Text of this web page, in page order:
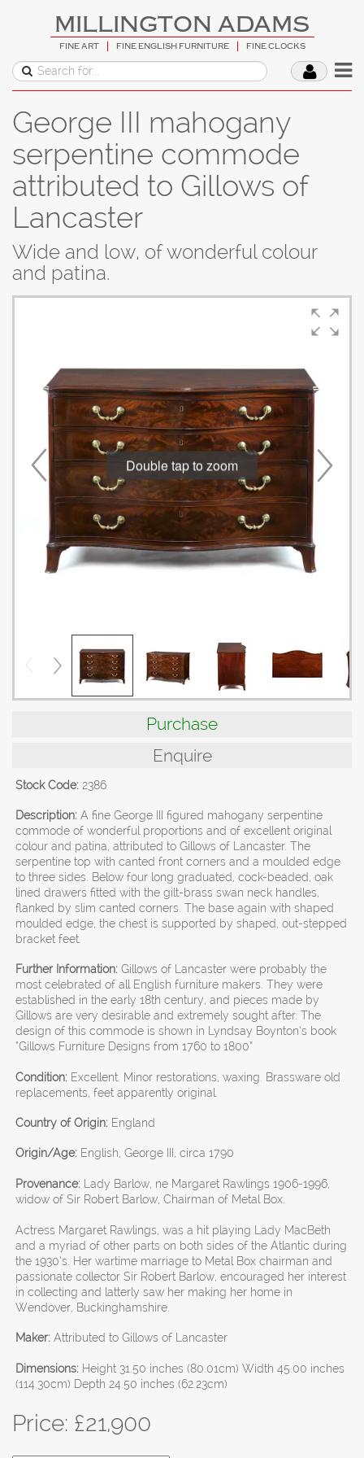
MILLINGTON ADAMS
FINE ART FINE ENGLISH FURNITURE FINE CLOCKS
George III mahogany
serpentine commode
attributed to Gillows of
Lancaster
Wide and low, of wonderful colour
and patina.
Double tap to zoom
Purchase
Enquire
Stock Code: 2386
Description: A fine George III figured mahogany serpentine
commode of wonderful proportions and of excellent original
colour and patina, attributed to Gillows of Lancaster. The
serpentine top with canted front corners and a moulded edge
to three sides. Below four long graduated, cock-beaded, oak
lined drawers fitted with the gilt-brass swan neck handles,
flanked by slim canted corners. The base again with shaped
moulded edge, the chest is supported by shaped, out-stepped
bracket feet.
Further Information: Gillows of Lancaster were probably the
most celebrated of all English furniture makers. They were
established in the early 18th century, and pieces made by
Gillows are very desirable and extremely sought after. The
design of this commode is shown in Lyndsay Boynton’s book
“Gillows Furniture Designs from 1760 to 1800”
Condition: Excellent. Minor restorations, waxing. Brassware old
replacements, feet apparently original.
Country of Origin: England
Origin/Age: English, George III, circa 1790
Provenance: Lady Barlow, ne Margaret Rawlings 1906-1996,
widow of Sir Robert Barlow, Chairman of Metal Box.
Actress Margaret Rawlings, was a hit playing Lady MacBeth
and a myriad of other parts on both sides of the Atlantic during
the 1930’s. Her wartime marriage to Metal Box chairman and
passionate collector Sir Robert Barlow, encouraged her interest
in collecting and latterly saw her making her home in
Wendover, Buckinghamshire.
Maker: Attributed to Gillows of Lancaster
Dimensions: Height 31.50 inches (80.01cm) Width 45.00 inches
(114.30cm) Depth 24.50 inches (62.23cm)
Price: £21,900